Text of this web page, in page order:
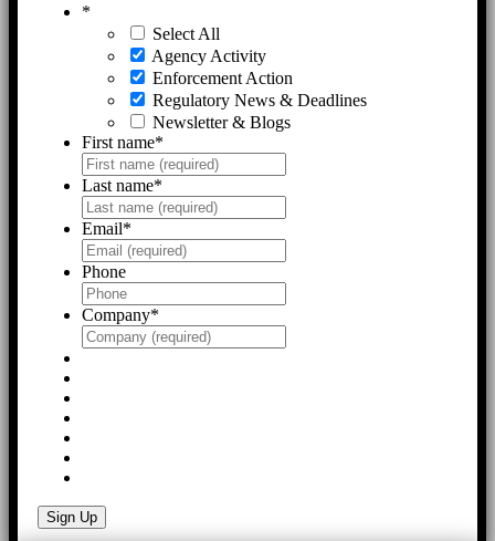
*
Select All
Agency Activity
Enforcement Action
Regulatory News & Deadlines
Newsletter & Blogs
First name*
Last name*
Email*
Phone
Company*